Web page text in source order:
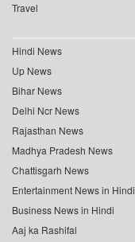
Travel
Hindi News
Up News
Bihar News
Delhi Ncr News
Rajasthan News
Madhya Pradesh News
Chattisgarh News
Entertainment News in Hindi
Business News in Hindi
Aaj ka Rashifal